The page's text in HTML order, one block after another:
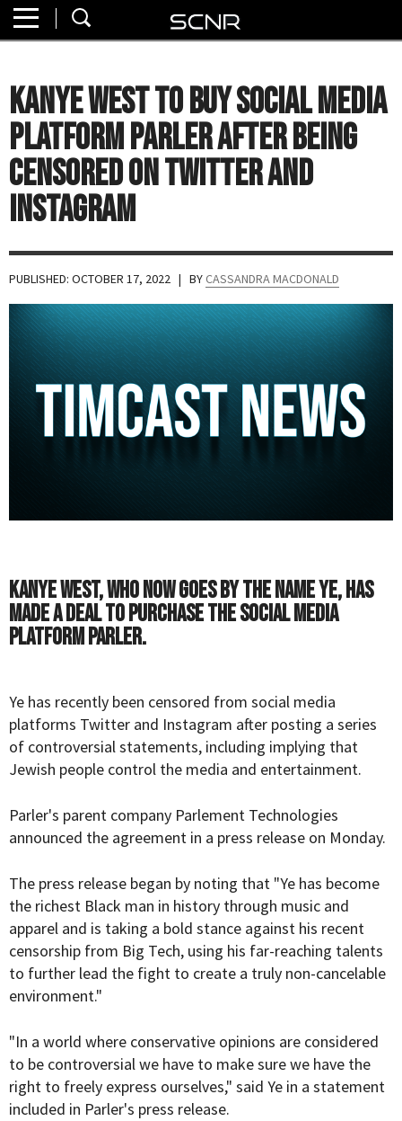
About
Watch
Read
Join
Kanye West to Buy Social Media
Platform Parler After Being
Censored on Twitter and
Instagram
PUBLISHED: OCTOBER 17, 2022 | BY CASSANDRA MACDONALD
Kanye West, who now goes by the name Ye, has
made a deal to purchase the social media
platform Parler.
Ye has recently been censored from social media
platforms Twitter and Instagram after posting a series
of controversial statements, including implying that
Jewish people control the media and entertainment.
Parler's parent company Parlement Technologies
announced the agreement in a press release on Monday.
The press release began by noting that "Ye has become
the richest Black man in history through music and
apparel and is taking a bold stance against his recent
censorship from Big Tech, using his far-reaching talents
to further lead the fight to create a truly non-cancelable
environment."
"In a world where conservative opinions are considered
to be controversial we have to make sure we have the
right to freely express ourselves," said Ye in a statement
included in Parler's press release.